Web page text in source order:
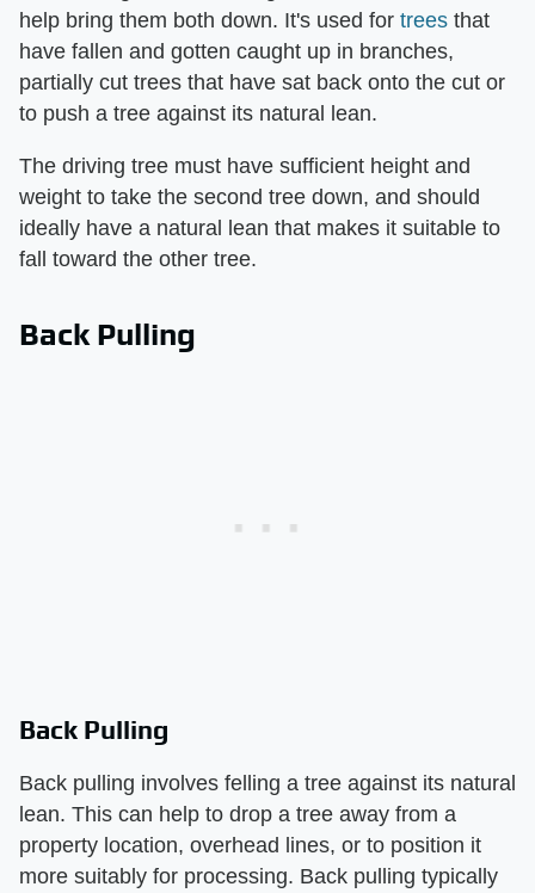
help bring them both down. It's used for trees that
have fallen and gotten caught up in branches,
partially cut trees that have sat back onto the cut or
to push a tree against its natural lean.
The driving tree must have sufficient height and
weight to take the second tree down, and should
ideally have a natural lean that makes it suitable to
fall toward the other tree.
Back Pulling
Back Pulling
Back pulling involves felling a tree against its natural
lean. This can help to drop a tree away from a
property location, overhead lines, or to position it
more suitably for processing. Back pulling typically